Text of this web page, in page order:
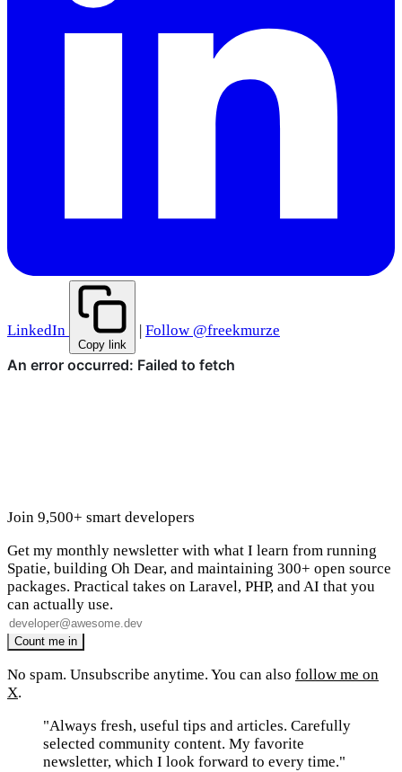
LinkedIn
Copy link
Follow @freekmurze
Join 9,500+ smart developers
Get my monthly newsletter with what I learn from running
Spatie, building Oh Dear, and maintaining 300+ open source
packages. Practical takes on Laravel, PHP, and AI that you
can actually use.
No spam. Unsubscribe anytime. You can also follow me on
X.
"Always fresh, useful tips and articles. Carefully
selected community content. My favorite
newsletter, which I look forward to every time."